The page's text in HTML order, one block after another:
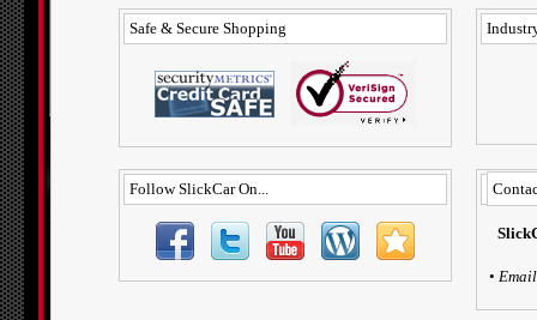
Safe & Secure Shopping
Follow SlickCar On...
• Email